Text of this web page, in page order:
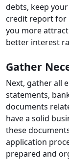
debts, keep
credit report for
you more
better interest
Gather
Next, gather all
statements,
documents
have a solid
these
application
prepared and